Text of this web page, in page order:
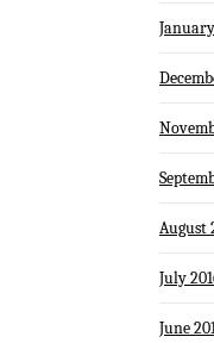
August
July
June